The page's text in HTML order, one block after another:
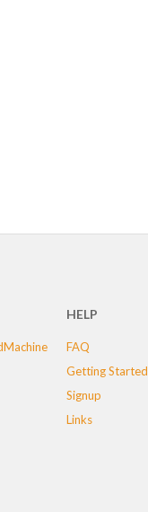
HELP
FAQ
Getting Started
Signup
Links